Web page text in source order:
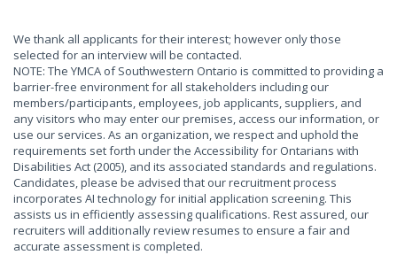
We thank all applicants for their interest; however only those
selected for an interview will be contacted.
NOTE: The YMCA of Southwestern Ontario is committed to providing a
barrier-free environment for all stakeholders including our
members/participants, employees, job applicants, suppliers, and
any visitors who may enter our premises, access our information, or
use our services. As an organization, we respect and uphold the
requirements set forth under the Accessibility for Ontarians with
Disabilities Act (2005), and its associated standards and regulations.
Candidates, please be advised that our recruitment process
incorporates AI technology for initial application screening. This
assists us in efficiently assessing qualifications. Rest assured, our
recruiters will additionally review resumes to ensure a fair and
accurate assessment is completed.